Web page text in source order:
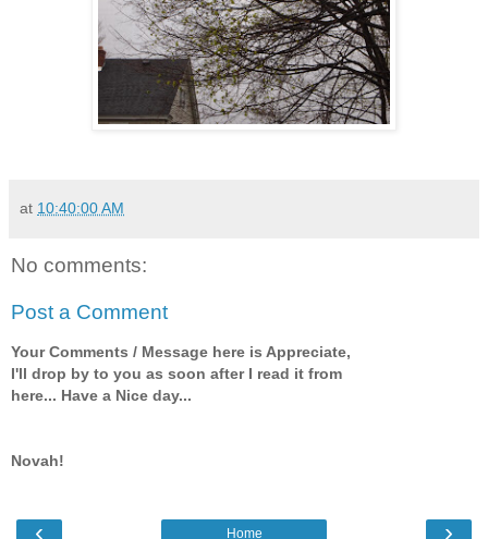
at 10:40:00 AM
No comments:
Post a Comment
Your Comments / Message here is Appreciate,
I'll drop by to you as soon after I read it from
here... Have a Nice day...
Novah!
‹ ›
Home